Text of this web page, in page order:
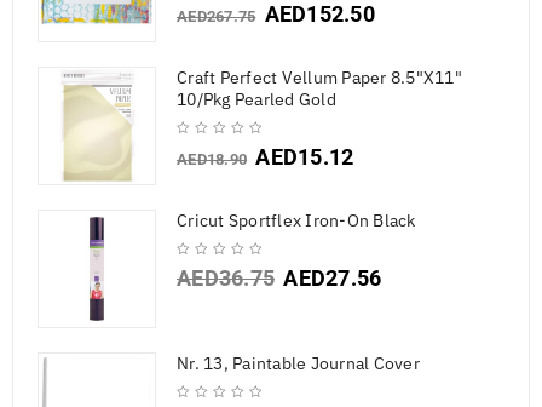
AED267.75 AED152.50
Craft Perfect Vellum Paper 8.5"X11"
10/Pkg Pearled Gold
AED18.90 AED15.12
Cricut Sportflex Iron-On Black
AED36.75 AED27.56
Nr. 13, Paintable Journal Cover